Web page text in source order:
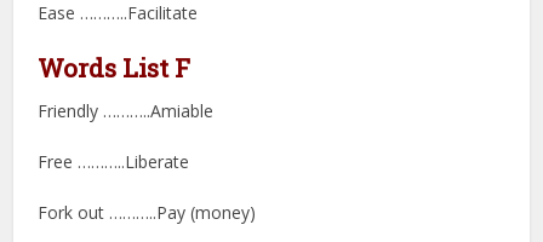
Ease ………..Facilitate
Words List F
Friendly ………..Amiable
Free ………..Liberate
Fork out ………..Pay (money)